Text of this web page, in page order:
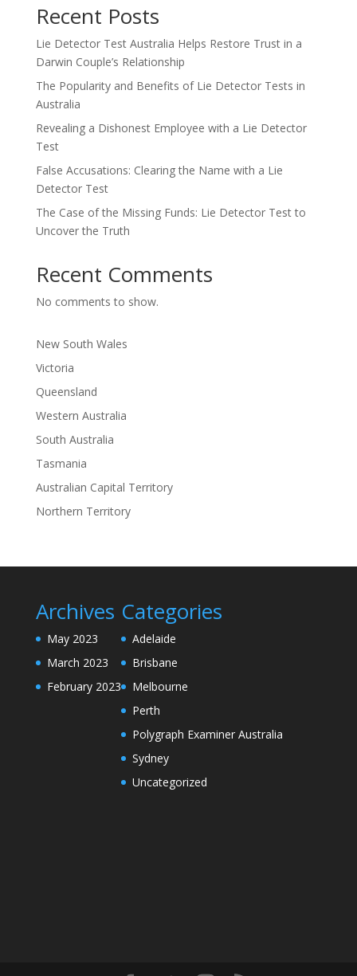
Recent Posts
Lie Detector Test Australia Helps Restore Trust in a
Darwin Couple’s Relationship
The Popularity and Benefits of Lie Detector Tests in
Australia
Revealing a Dishonest Employee with a Lie Detector
Test
False Accusations: Clearing the Name with a Lie
Detector Test
The Case of the Missing Funds: Lie Detector Test to
Uncover the Truth
Recent Comments
No comments to show.
New South Wales
Victoria
Queensland
Western Australia
South Australia
Tasmania
Australian Capital Territory
Northern Territory
Archives
May 2023
March 2023
February 2023
Categories
Adelaide
Brisbane
Melbourne
Perth
Polygraph Examiner Australia
Sydney
Uncategorized